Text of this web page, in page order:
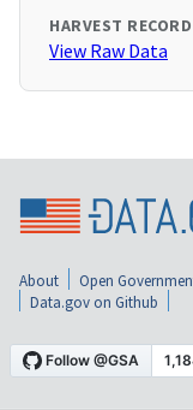
HARVEST RECORD
View Raw Data
About Open
Data.gov on Github